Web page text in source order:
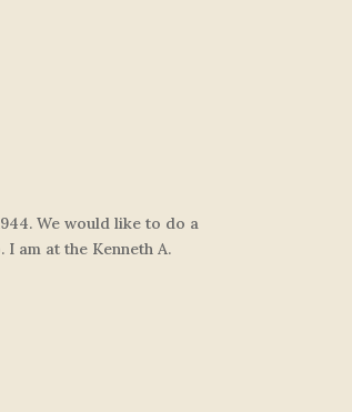
We would like to do a
am at the Kenneth A.